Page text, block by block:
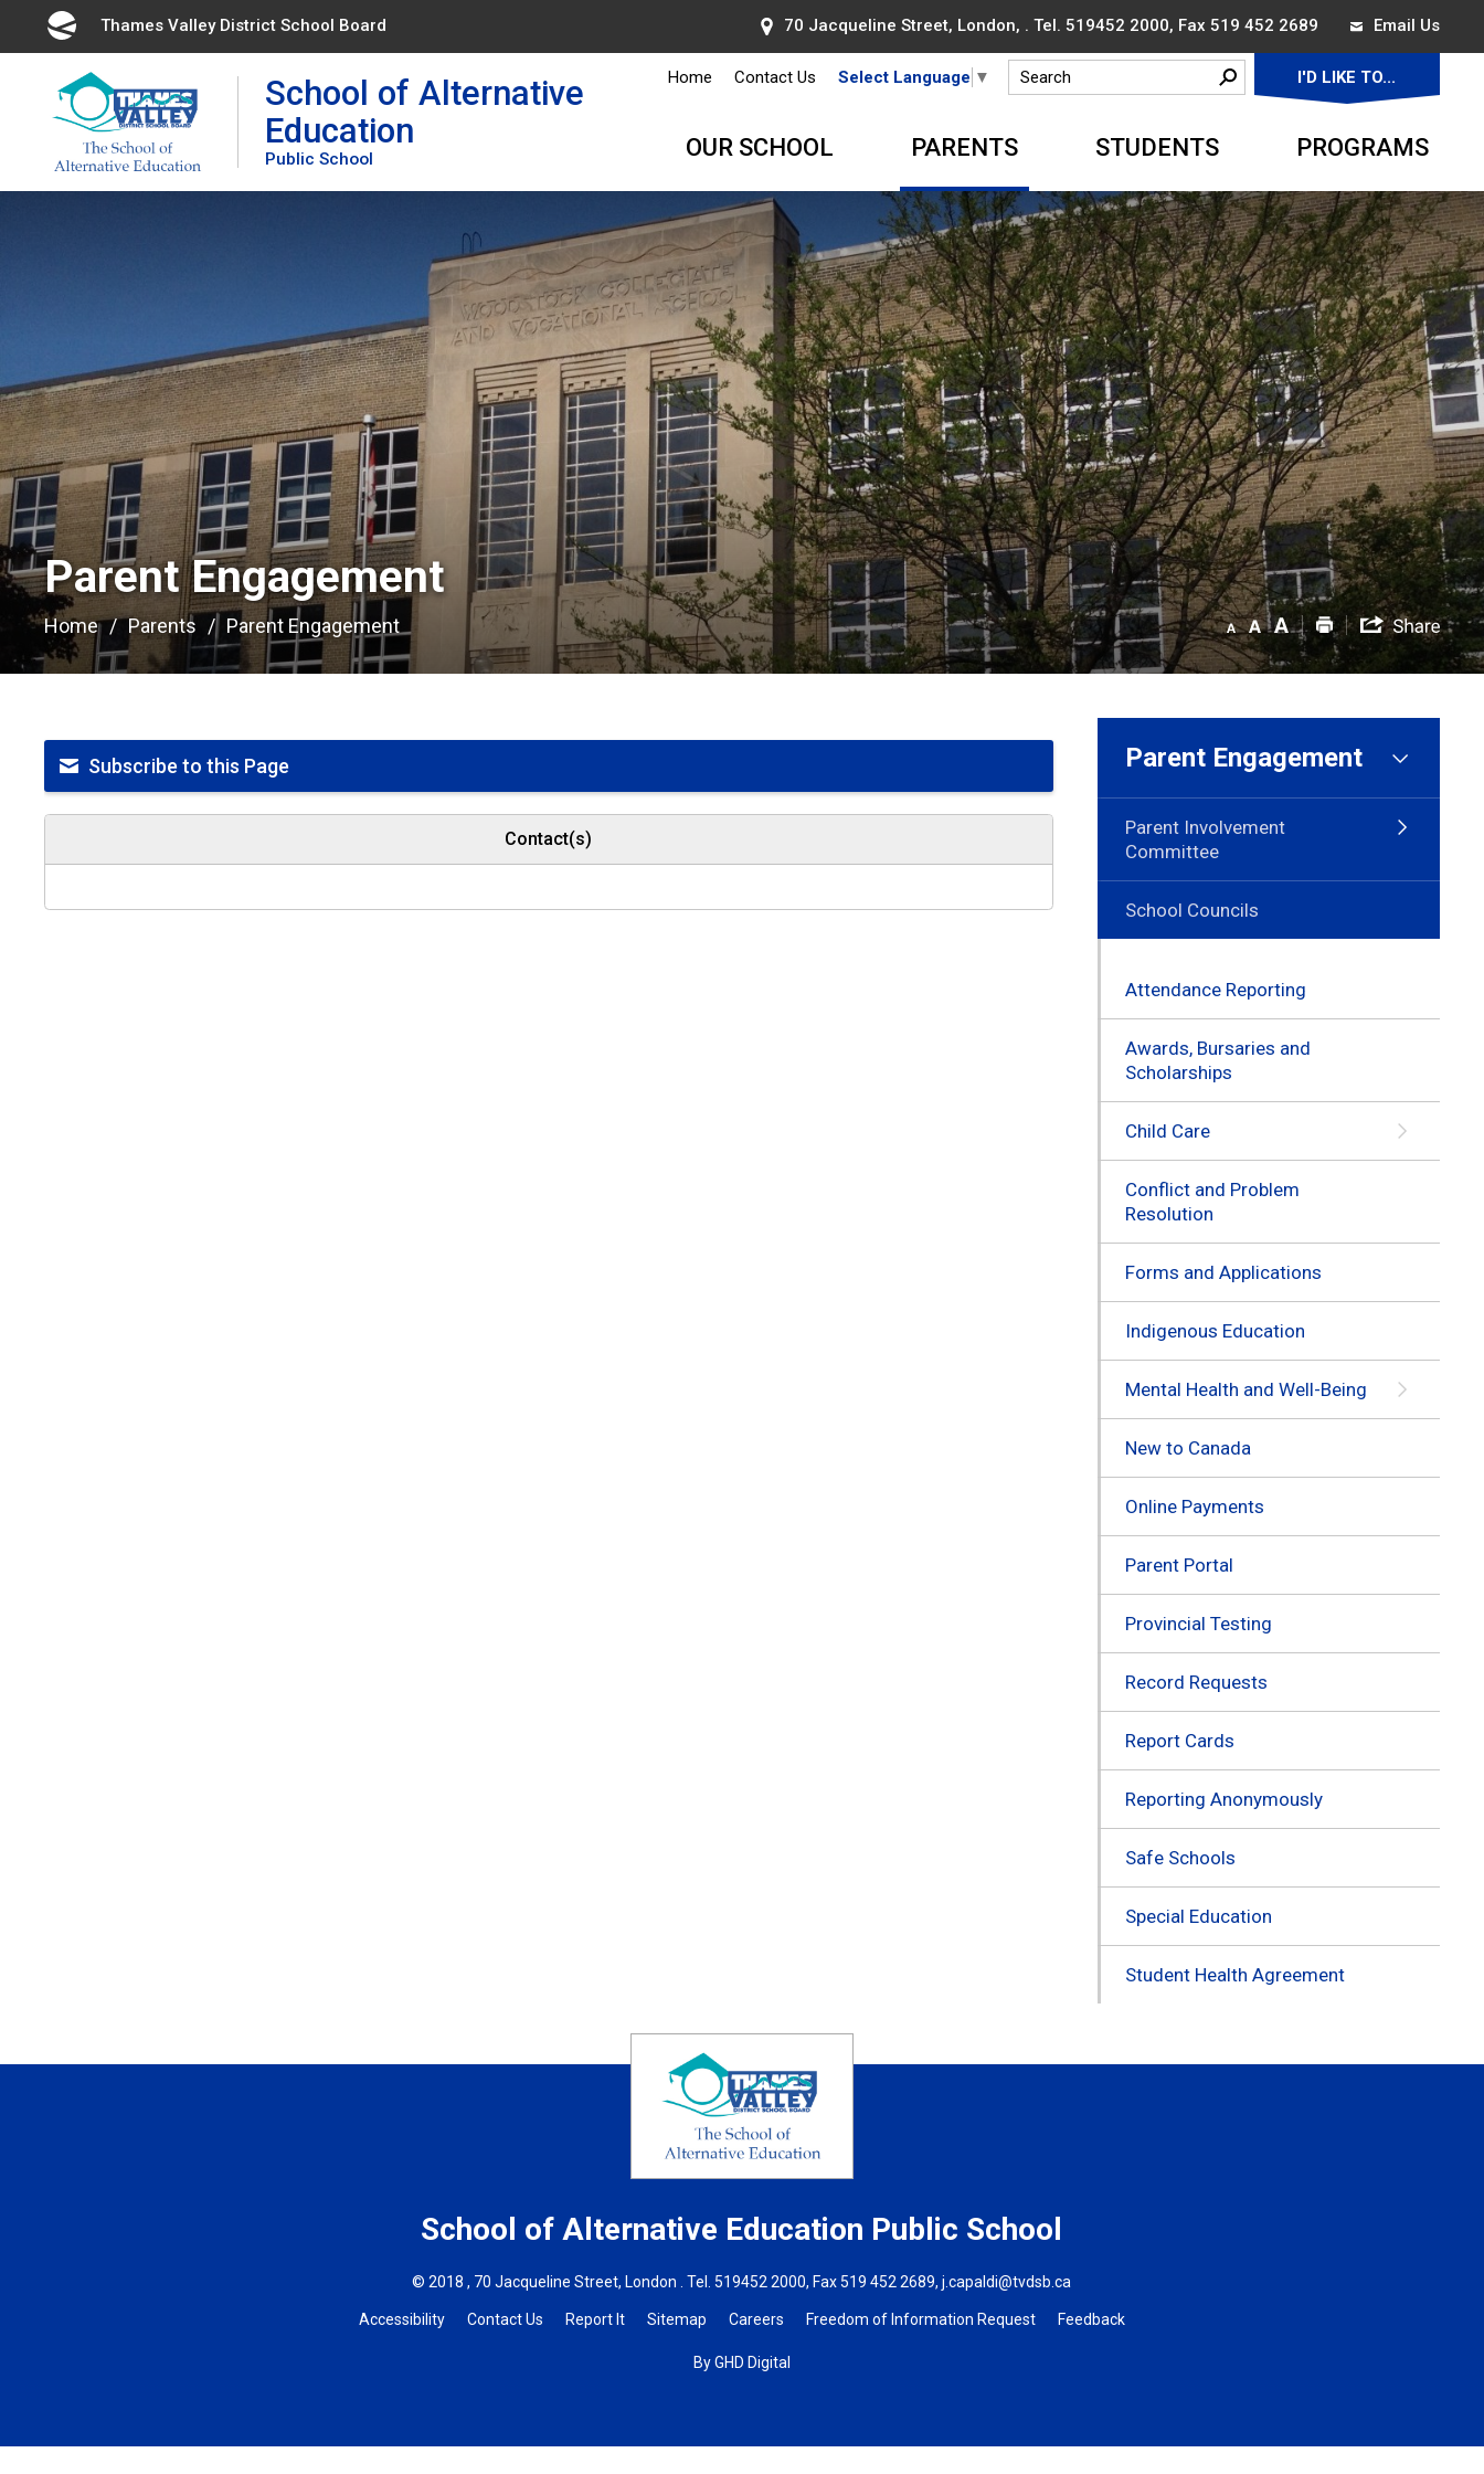
Thames Valley District School Board 70 Jacqueline Street, London, . Tel. 519452 2000, Fax 519 452 2689 Email Us
School of Alternative
Education
Public School
Home Contact Us Select Language ▼ I'D LIKE TO...
OUR SCHOOL PARENTS STUDENTS PROGRAMS
Parent Engagement
Home Parents Parent Engagement
Subscribe to this Page
Contact(s)
Parent Engagement
Parent Involvement
Committee
School Councils
Attendance Reporting
Awards, Bursaries and
Scholarships
Child Care
Conflict and Problem
Resolution
Forms and Applications
Indigenous Education
Mental Health and Well-Being
New to Canada
Online Payments
Parent Portal
Provincial Testing
Record Requests
Report Cards
Reporting Anonymously
Safe Schools
Special Education
Student Health Agreement
School of Alternative Education Public School
© 2018 , 70 Jacqueline Street, London . Tel.519452 2000, Fax 519 452 2689,j.capaldi@tvdsb.ca
Accessibility Contact Us Report It Sitemap Careers Freedom of Information Request Feedback
By GHD Digital